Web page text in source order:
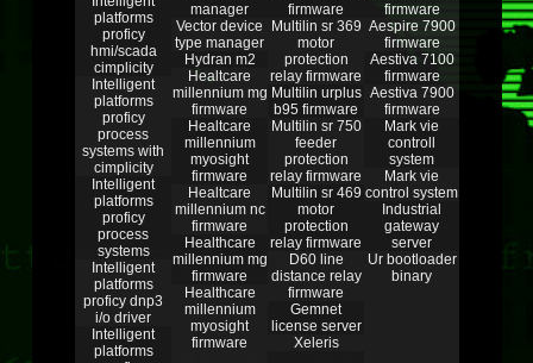
platforms
proficy
hmi/scada
cimplicity
Intelligent
platforms
proficy
process
systems with
cimplicity
Intelligent
platforms
proficy
process
systems
Intelligent
platforms
proficy dnp3
i/o driver
Intelligent
platforms
manager
Vector device
type manager
Hydran m2
Healtcare
millennium mg
firmware
Healtcare
millennium
myosight
firmware
Healtcare
millennium nc
firmware
Healthcare
millennium mg
firmware
Healthcare
millennium
myosight
firmware
firmware
Multilin sr 369
motor
protection
relay firmware
Multilin urplus
b95 firmware
Multilin sr 750
feeder
protection
relay firmware
Multilin sr 469
motor
protection
relay firmware
D60 line
distance relay
firmware
Gemnet
license server
Xeleris
firmware
Aespire 7900
firmware
Aestiva 7100
firmware
Aestiva 7900
firmware
Mark vie
controll
system
Mark vie
control system
Industrial
gateway
server
Ur bootloader
binary